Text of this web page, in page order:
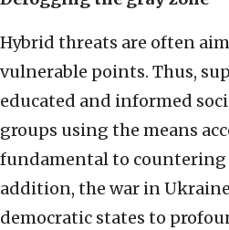
Hybrid threats are often
vulnerable points. Thus,
educated and informed
groups using the means
fundamental to
addition, the war in
democratic states to